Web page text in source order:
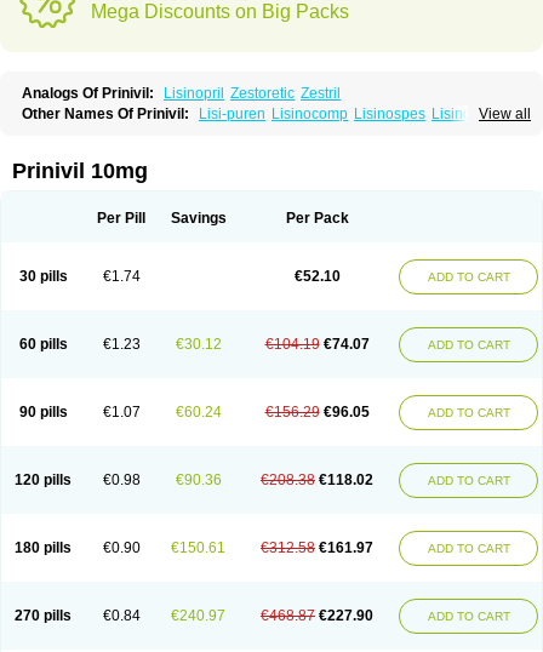
Mega Discounts on Big Packs
Analogs Of Prinivil: Lisinopril Zestoretic Zestril
View all
Other Names Of Prinivil: Lisi-puren Lisinocomp Lisinospes Lisinostad
Prinivil 10mg
Per Pill Savings Per Pack
30 pills €1.74 €52.10 ADD TO CART
60 pills €1.23 €30.12 €104.19 €74.07 ADD TO CART
90 pills €1.07 €60.24 €156.29 €96.05 ADD TO CART
120 pills €0.98 €90.36 €208.38 €118.02 ADD TO CART
180 pills €0.90 €150.61 €312.58 €161.97 ADD TO CART
270 pills €0.84 €240.97 €468.87 €227.90 ADD TO CART